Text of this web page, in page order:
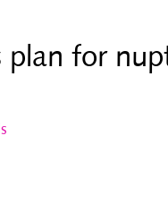
plan for